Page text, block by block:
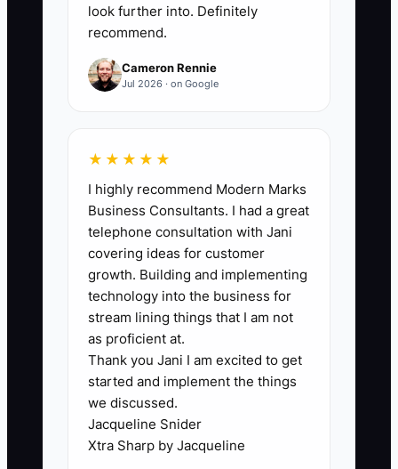
year. For example, $18,000 in valid
deductions plus $12,000 saved through
debt refinancing equals $30,000. Track
only savings supported by CPA records,
annual operating expenses.
🛑 The Bottleneck
The main bottleneck is usually poor
financial visibility, not a lack of tax ideas.
Many online-store owners connect
Shopify to an accounting system but
never reconcile payouts, refunds,
chargebacks, inventory purchases, sales
tax, and loan withdrawals. The profit
report may show a healthy month while
look further into. Definitely
recommend.
Cameron Rennie
Jul 2026 · on Google
★★★★★
I highly recommend Modern Marks
Business Consultants. I had a great
telephone consultation with Jani
covering ideas for customer
growth. Building and implementing
technology into the business for
stream lining things that I am not
as proficient at.
Thank you Jani I am excited to get
started and implement the things
we discussed.
Jacqueline Snider
Xtra Sharp by Jacqueline